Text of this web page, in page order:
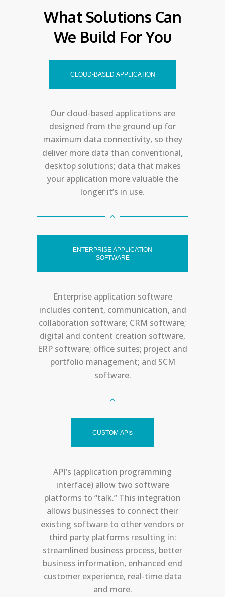
What Solutions Can
We Build For You
CLOUD-BASED APPLICATION
Our cloud-based applications are
designed from the ground up for
maximum data connectivity, so they
deliver more data than conventional,
desktop solutions; data that makes
your application more valuable the
longer it’s in use.
ENTERPRISE APPLICATION
SOFTWARE
Enterprise application software
includes content, communication, and
collaboration software; CRM software;
digital and content creation software,
ERP software; office suites; project and
portfolio management; and SCM
software.
CUSTOM APIs
API’s (application programming
interface) allow two software
platforms to “talk.” This integration
allows businesses to connect their
existing software to other vendors or
third party platforms resulting in:
streamlined business process, better
business information, enhanced end
customer experience, real-time data
and more.